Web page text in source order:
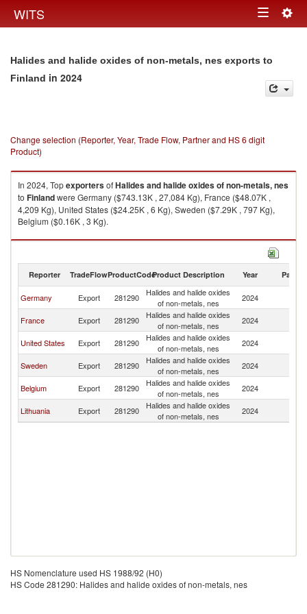
WITS Toggle
Halides and halide oxides of non-metals, nes exports to
Finland in 2024
Change selection (Reporter, Year, Trade Flow, Partner and HS 6 digit
Product)
In 2024, TopexportersofHalides and halide oxides of non-metals, nes
to Finlandwere Germany ($743.13K , 27,084 Kg), France ($48.07K ,
4,209 Kg), United States ($24.25K , 6 Kg), Sweden ($7.29K , 797 Kg),
Belgium ($0.16K , 3 Kg).
Halides and halide oxides of non-metals, nes imports by country in 2024
Reporter TradeFlowProductCodeProduct Description Year Partner
Germany Export 281290
Halides and halide oxides
of non-metals, nes
2024
France Export 281290
Halides and halide oxides
of non-metals, nes
2024
United States Export 281290
Halides and halide oxides
of non-metals, nes
2024
Sweden Export 281290
Halides and halide oxides
of non-metals, nes
2024
Belgium Export 281290
Halides and halide oxides
of non-metals, nes
2024
Lithuania Export 281290
Halides and halide oxides
of non-metals, nes
2024
HS Nomenclature used HS 1988/92 (H0)
HS Code 281290: Halides and halide oxides of non-metals, nes